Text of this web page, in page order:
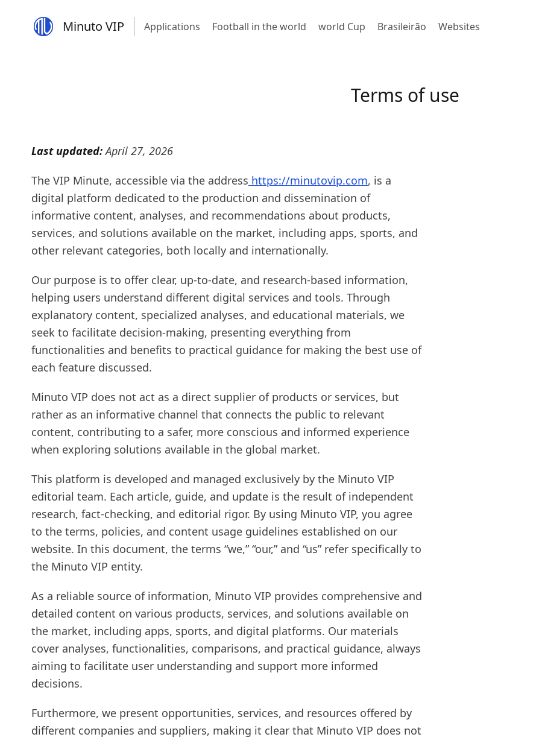
Minuto VIP Applications Football in the world world Cup Brasileirão Websites
Terms of use
Last updated:April 27, 2026
The VIP Minute, accessible via the address https://minutovip.com, is a
digital platform dedicated to the production and dissemination of
informative content, analyses, and recommendations about products,
services, and solutions available on the market, including apps, sports, and
other relevant categories, both locally and internationally.
Our purpose is to offer clear, up-to-date, and research-based information,
helping users understand different digital services and tools. Through
explanatory content, specialized analyses, and educational materials, we
seek to facilitate decision-making, presenting everything from
functionalities and benefits to practical guidance for making the best use of
each feature discussed.
Minuto VIP does not act as a direct supplier of products or services, but
rather as an informative channel that connects the public to relevant
content, contributing to a safer, more conscious and informed experience
when exploring solutions available in the global market.
This platform is developed and managed exclusively by the Minuto VIP
editorial team. Each article, guide, and update is the result of independent
research, fact-checking, and editorial rigor. By using Minuto VIP, you agree
to the terms, policies, and content usage guidelines established on our
website. In this document, the terms “we,” “our,” and “us” refer specifically to
the Minuto VIP entity.
As a reliable source of information, Minuto VIP provides comprehensive and
detailed content on various products, services, and solutions available on
the market, including apps, sports, and digital platforms. Our materials
cover analyses, functionalities, comparisons, and practical guidance, always
aiming to facilitate user understanding and support more informed
decisions.
Furthermore, we present opportunities, services, and resources offered by
different companies and suppliers, making it clear that Minuto VIP does not